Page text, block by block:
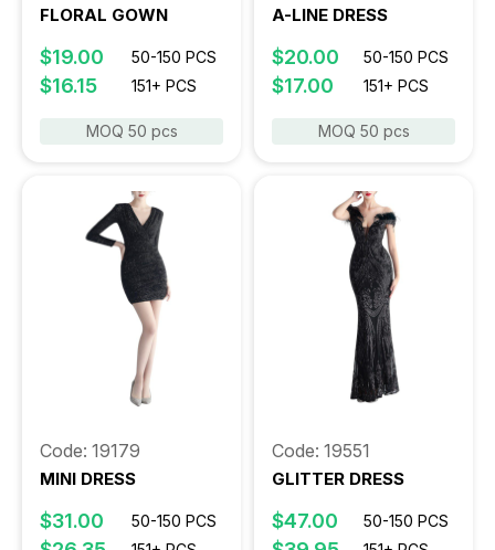
FLORAL GOWN
$19.00 50-150 PCS
$16.15 151+ PCS
MOQ 50 pcs
A-LINE DRESS
$20.00 50-150 PCS
$17.00 151+ PCS
MOQ 50 pcs
Code: 19179
MINI DRESS
$31.00 50-150 PCS
Code: 19551
GLITTER DRESS
$47.00 50-150 PCS